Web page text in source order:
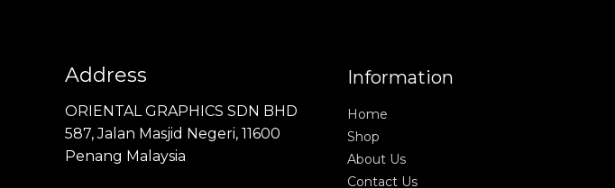
Address
ORIENTAL GRAPHICS SDN BHD
587, Jalan Masjid Negeri, 11600
Penang Malaysia
Information
Home
Shop
About Us
Contact Us